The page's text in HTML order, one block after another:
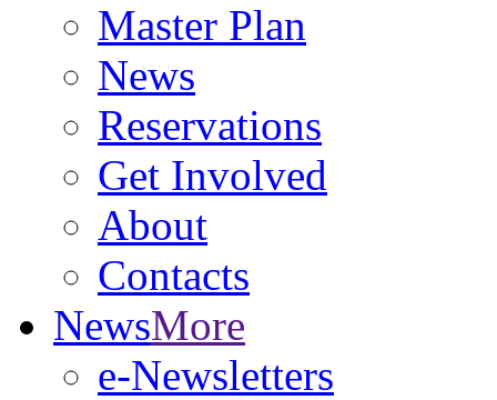
Master Plan
News
Reservations
Get Involved
About
Contacts
NewsMore
e-Newsletters